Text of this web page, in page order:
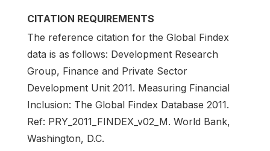
CITATION REQUIREMENTS
The reference citation for the Global Findex
data is as follows: Development Research
Group, Finance and Private Sector
Development Unit 2011. Measuring Financial
Inclusion: The Global Findex Database 2011.
Ref: PRY_2011_FINDEX_v02_M. World Bank,
Washington, D.C.